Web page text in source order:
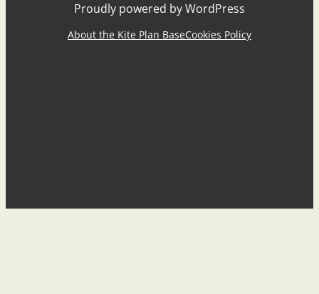
Proudly powered by WordPress
About the Kite Plan BaseCookies Policy